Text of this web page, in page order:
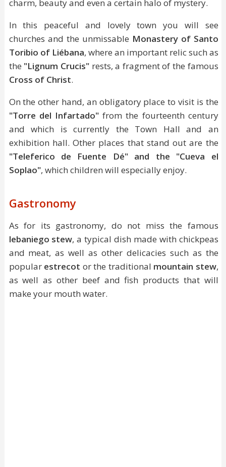
charm, beauty and even a certain halo of mystery.
In this peaceful and lovely town you will see
churches and the unmissable Monastery of Santo
Toribio of Liébana, where an important relic such as
the "Lignum Crucis" rests, a fragment of the famous
Cross of Christ.
On the other hand, an obligatory place to visit is the
"Torre del Infartado"from the fourteenth century
and which is currently the Town Hall and an
exhibition hall. Other places that stand out are the
"Teleferico de Fuente Dé" and the "Cueva el
Soplao", which children will especially enjoy.
Gastronomy
As for its gastronomy, do not miss the famous
lebaniego stew, a typical dish made with chickpeas
and meat, as well as other delicacies such as the
popular estrecot or the traditional mountain stew,
as well as other beef and fish products that will
make your mouth water.